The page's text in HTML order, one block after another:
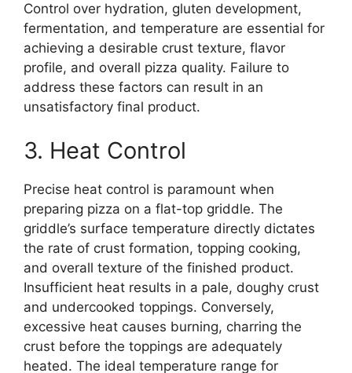
Control over hydration, gluten development,
fermentation, and temperature are essential for
achieving a desirable crust texture, flavor
profile, and overall pizza quality. Failure to
address these factors can result in an
unsatisfactory final product.
3. Heat Control
Precise heat control is paramount when
preparing pizza on a flat-top griddle. The
griddle’s surface temperature directly dictates
the rate of crust formation, topping cooking,
and overall texture of the finished product.
Insufficient heat results in a pale, doughy crust
and undercooked toppings. Conversely,
excessive heat causes burning, charring the
crust before the toppings are adequately
heated. The ideal temperature range for